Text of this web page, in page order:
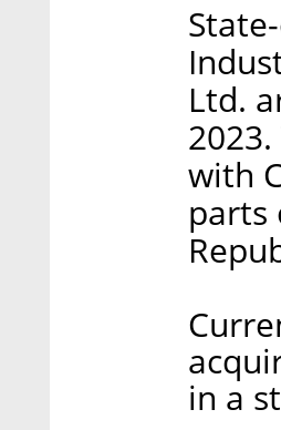
Ltd.
with
parts
in a